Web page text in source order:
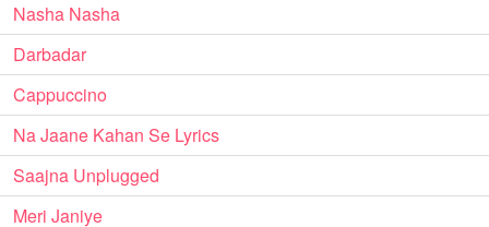
Nasha Nasha
Darbadar
Cappuccino
Na Jaane Kahan Se Lyrics
Saajna Unplugged
Meri Janiye